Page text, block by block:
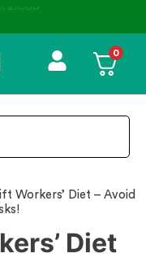
Customers
0
Workers’ Diet – Avoid
Diet